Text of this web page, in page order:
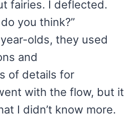
fairies. I deflected.
you think?”
olds, they used
and
of details for
with the flow, but it
I didn’t know more.